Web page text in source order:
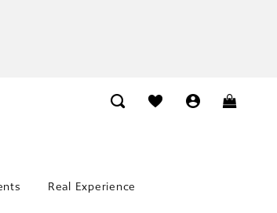
Real Experience